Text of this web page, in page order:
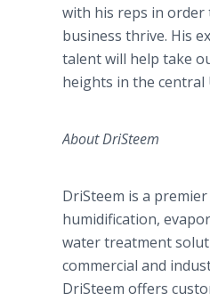
with his reps in
business thrive. His
talent will help take
heights in the central
AboutDriSteem
DriSteem is a
humidification,
water treatment
commercial and
DriSteem offers